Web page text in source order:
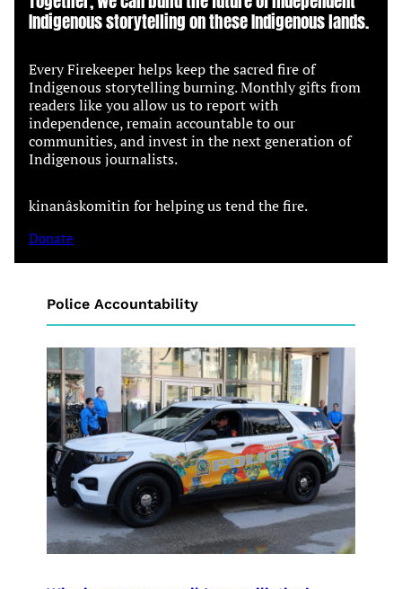
Indigenous storytelling on these Indigenous lands.
Every Firekeeper helps keep the sacred fire of
Indigenous storytelling burning. Monthly gifts from
readers like you allow us to report with
independence, remain accountable to our
communities, and invest in the next generation of
Indigenous journalists.
kinanâskomitin for helping us tend the fire.
Donate
Police Accountability